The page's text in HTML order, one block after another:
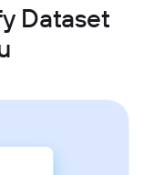
Dataset